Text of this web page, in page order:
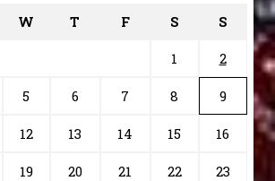
W T F S S
1 2
5 6 7 8 9
12 13 14 15 16
19 20 21 22 23